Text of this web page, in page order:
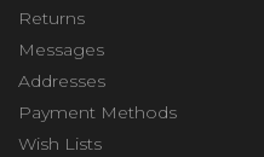
Returns
Messages
Addresses
Payment Methods
Wish Lists